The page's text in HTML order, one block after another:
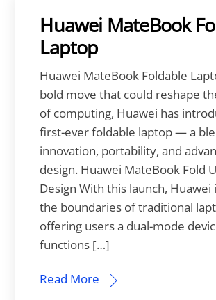
Huawei MateBook
Laptop
Huawei MateBook Foldable
bold move that could reshape
of computing, Huawei has
first-ever foldable laptop — a
innovation, portability, and
design. Huawei MateBook Fold
Design With this launch, Huawei
the boundaries of traditional
offering users a dual-mode
functions […]
Read More